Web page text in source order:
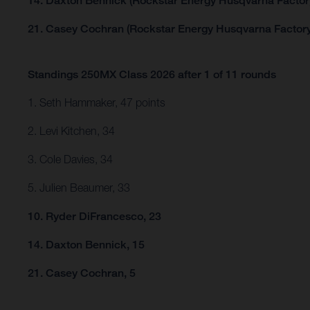
21. Casey Cochran (Rockstar Energy Husqvarna
Standings 250MX Class 2026 after 1 of 11 rounds
1. Seth Hammaker, 47 points
2. Levi Kitchen, 34
3. Cole Davies, 34
5. Julien Beaumer, 33
10. Ryder DiFrancesco, 23
14. Daxton Bennick, 15
21. Casey Cochran, 5